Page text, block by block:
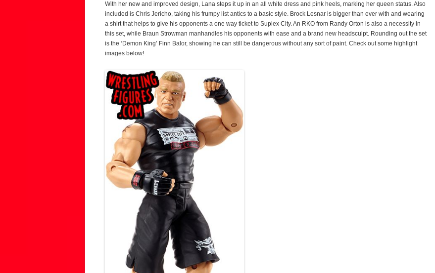
With her new and improved design, Lana steps it up in an all white dress and pink heels, marking her queen status. Also
included is Chris Jericho, taking his frumpy list antics to a basic style. Brock Lesnar is bigger than ever with and wearing
a shirt that helps to give his opponents a one way ticket to Suplex City. An RKO from Randy Orton is also a necessity in
this set, while Braun Strowman manhandles his opponents with ease and a brand new headsculpt. Rounding out the set
is the ‘Demon King’ Finn Balor, showing he can still be dangerous without any sort of paint. Check out some highlight
images below!